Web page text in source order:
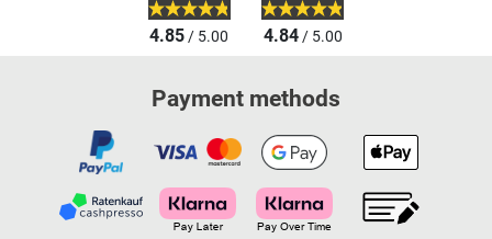
4.85/ 5.00 4.84/ 5.00
Payment methods